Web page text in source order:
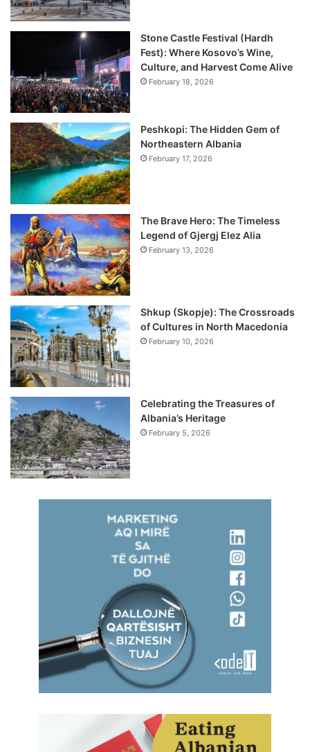
Stone Castle Festival (Hardh
Fest): Where Kosovo’s Wine,
Culture, and Harvest Come Alive
February 18, 2026
Peshkopi: The Hidden Gem of
Northeastern Albania
February 17, 2026
The Brave Hero: The Timeless
Legend of Gjergj Elez Alia
February 13, 2026
Shkup (Skopje): The Crossroads
of Cultures in North Macedonia
February 10, 2026
Celebrating the Treasures of
Albania’s Heritage
February 5, 2026